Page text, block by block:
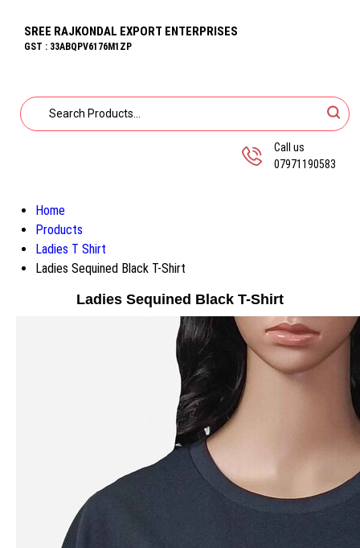
SREE RAJKONDAL EXPORT ENTERPRISES
GST : 33ABQPV6176M1ZP
Call us
07971190583
Home
Products
Ladies T Shirt
Ladies Sequined Black T-Shirt
Ladies Sequined Black T-Shirt